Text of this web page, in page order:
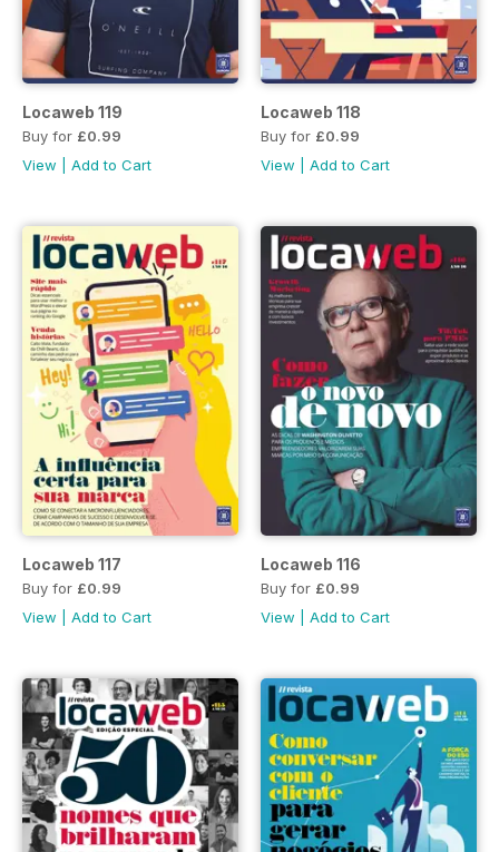
Locaweb 119
Buy for £0.99
View
Add to Cart
Locaweb 118
Buy for £0.99
View
Add to Cart
Locaweb 117
Buy for £0.99
View
Add to Cart
Locaweb 116
Buy for £0.99
View
Add to Cart